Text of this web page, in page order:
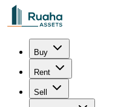
Buy
Rent
Sell